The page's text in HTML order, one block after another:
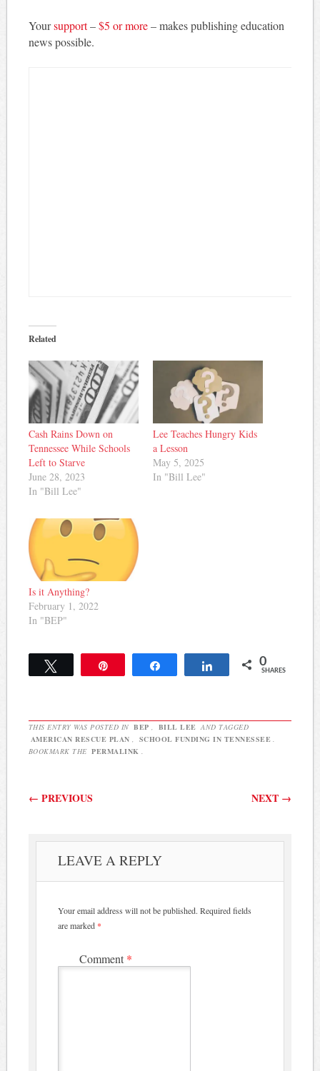
Yoursupport–$5 or more– makes publishing education
news possible.
Related
Cash Rains Down on
Tennessee While Schools
Left to Starve
June 28, 2023
In "Bill Lee"
Lee Teaches Hungry Kids
a Lesson
May 5, 2025
In "Bill Lee"
Is it Anything?
February 1, 2022
In "BEP"
Share 0
SHARES
THIS ENTRY WAS POSTED IN BEP BILL LEE AND TAGGED
AMERICAN RESCUE PLAN
SCHOOL FUNDING IN TENNESSEE
BOOKMARK THE PERMALINK
Post navigation
← PREVIOUS NEXT →
LEAVE A REPLY
Your email address will not be published. Required fields
are marked *
Comment *